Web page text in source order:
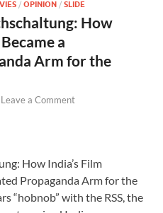
/ OPINION / SLIDE
How
a
Arm for the
Leave a Comment
How India’s Film
Propaganda Arm for the
“hobnob” with the RSS, the